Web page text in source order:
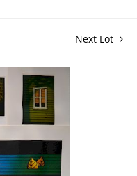
Next Lot